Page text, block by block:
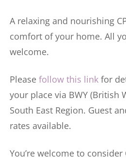
A relaxing and nourishing
comfort of your home. All
welcome.
Please follow this link for
your place via BWY (British
South East Region. Guest
rates available.
You’re welcome to consider